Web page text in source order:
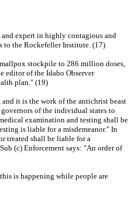
and expert in highly contagious and
to the Rockefeller Institute. (17)
stockpile to 286 million doses,
editor of the Idaho Observer
plan." (19)
it is the work of the antichrist beast
of the individual states to
examination and testing shall be
is liable for a misdemeanor." In
treated shall be liable for a
(c) Enforcement says: "An order of
is happening while people are